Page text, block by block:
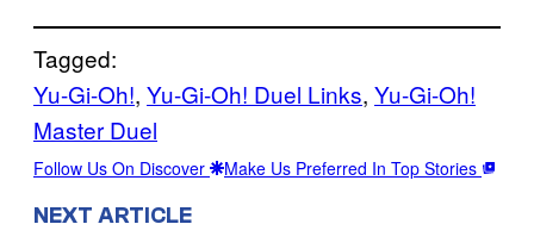
Tagged:
Yu-Gi-Oh!, Yu-Gi-Oh! Duel Links, Yu-Gi-Oh!
Master Duel
Follow Us On Discover Make Us Preferred In Top Stories
NEXT ARTICLE